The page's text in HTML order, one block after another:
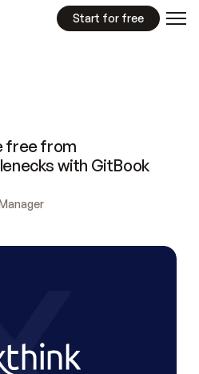
Start for free
free from
with GitBook